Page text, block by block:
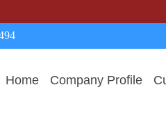
Home Company Profile